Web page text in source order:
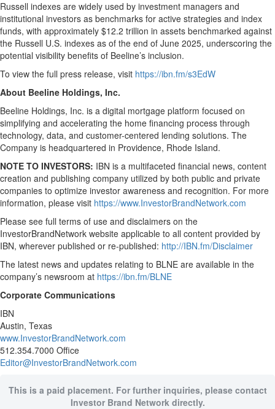
Russell indexes are widely used by investment managers and
institutional investors as benchmarks for active strategies and index
funds, with approximately $12.2 trillion in assets benchmarked against
the Russell U.S. indexes as of the end of June 2025, underscoring the
potential visibility benefits of Beeline’s inclusion.
To view the full press release, visit https://ibn.fm/s3EdW
About Beeline Holdings, Inc.
Beeline Holdings, Inc. is a digital mortgage platform focused on
simplifying and accelerating the home financing process through
technology, data, and customer-centered lending solutions. The
Company is headquartered in Providence, Rhode Island.
NOTE TO INVESTORS: IBN is a multifaceted financial news, content
creation and publishing company utilized by both public and private
companies to optimize investor awareness and recognition. For more
information, please visit https://www.InvestorBrandNetwork.com
Please see full terms of use and disclaimers on the
InvestorBrandNetwork website applicable to all content provided by
IBN, wherever published or re-published: http://IBN.fm/Disclaimer
The latest news and updates relating to BLNE are available in the
company’s newsroom at https://ibn.fm/BLNE
Corporate Communications
IBN
Austin, Texas
www.InvestorBrandNetwork.com
512.354.7000 Office
Editor@InvestorBrandNetwork.com
This is a paid placement. For further inquiries, please contact
Investor Brand Network directly.